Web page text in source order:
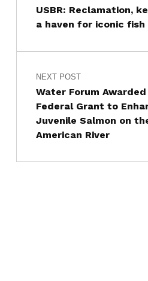
USBR: Reclamation,
a haven for iconic fish
NEXT POST
Water Forum
Federal Grant to
Juvenile Salmon on
American River